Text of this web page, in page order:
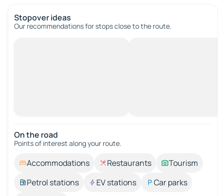
Stopover ideas
Our recommendations for stops close to the route.
On the road
Points of interest along your route.
Accommodations Restaurants
Tourism
Petrol stations
EV stations
Car parks